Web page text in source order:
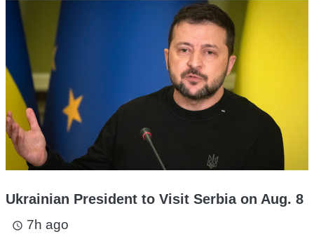
Ukrainian President to Visit Serbia on Aug. 8
access_time 7h ago